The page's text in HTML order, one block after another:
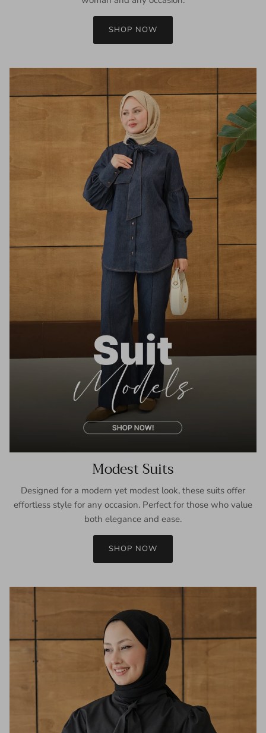
SHOP NOW
Modest Suits
Designed for a modern yet modest look, these suits offer
effortless style for any occasion. Perfect for those who value
both elegance and ease.
SHOP NOW